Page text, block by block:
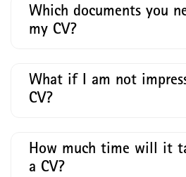
Which documents you
my CV?
What if I am not
CV?
How much time will it
a CV?